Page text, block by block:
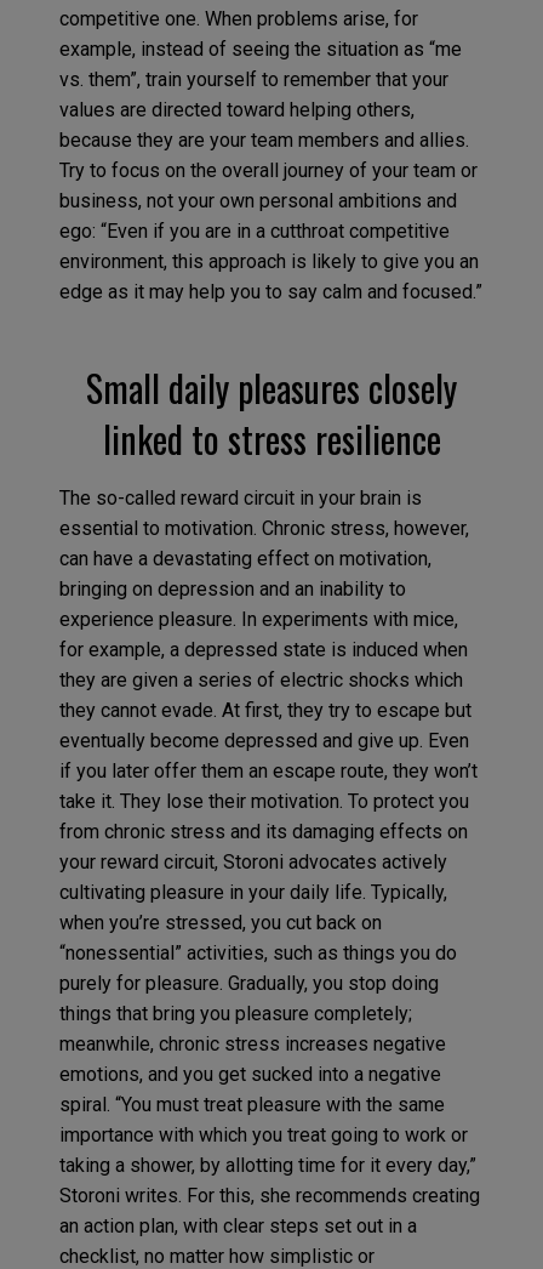
competitive one. When problems arise, for
example, instead of seeing the situation as “me
vs. them”, train yourself to remember that your
values are directed toward helping others,
because they are your team members and allies.
Try to focus on the overall journey of your team or
business, not your own personal ambitions and
ego: “Even if you are in a cutthroat competitive
environment, this approach is likely to give you an
edge as it may help you to say calm and focused.”
Small daily pleasures closely
linked to stress resilience
The so-called reward circuit in your brain is
essential to motivation. Chronic stress, however,
can have a devastating effect on motivation,
bringing on depression and an inability to
experience pleasure. In experiments with mice,
for example, a depressed state is induced when
they are given a series of electric shocks which
they cannot evade. At first, they try to escape but
eventually become depressed and give up. Even
if you later offer them an escape route, they won’t
take it. They lose their motivation. To protect you
from chronic stress and its damaging effects on
your reward circuit, Storoni advocates actively
cultivating pleasure in your daily life. Typically,
when you’re stressed, you cut back on
“nonessential” activities, such as things you do
purely for pleasure. Gradually, you stop doing
things that bring you pleasure completely;
meanwhile, chronic stress increases negative
emotions, and you get sucked into a negative
spiral. “You must treat pleasure with the same
importance with which you treat going to work or
taking a shower, by allotting time for it every day,”
Storoni writes. For this, she recommends creating
an action plan, with clear steps set out in a
checklist, no matter how simplistic or